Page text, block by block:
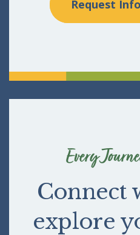
Request
Every
Connect
explore